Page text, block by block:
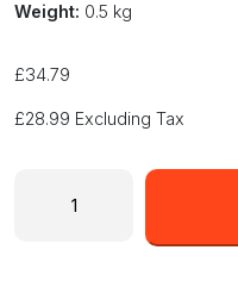
Weight: 0.5 kg
£34.79
£28.99 Excluding Tax